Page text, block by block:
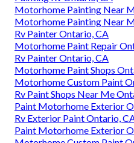
Motorhome Painting Near
Motorhome Painting Near
Rv Painter Ontario, CA
Motorhome Paint Repair
Rv Painter Ontario, CA
Motorhome Paint Shops
Motorhome Custom Paint
Rv Paint Shops Near Me
Paint Motorhome Exterior
Rv Exterior Paint Ontario,
Paint Motorhome Exterior